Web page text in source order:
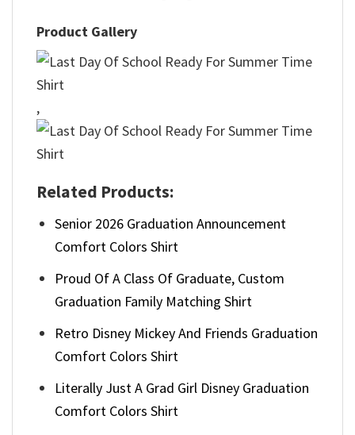
Product Gallery
,
Related Products:
Senior 2026 Graduation Announcement
Comfort Colors Shirt
Proud Of A Class Of Graduate, Custom
Graduation Family Matching Shirt
Retro Disney Mickey And Friends Graduation
Comfort Colors Shirt
Literally Just A Grad Girl Disney Graduation
Comfort Colors Shirt